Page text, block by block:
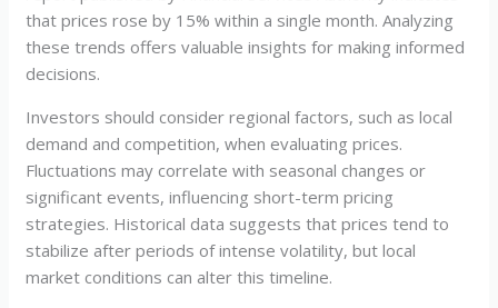
that prices rose by 15% within a single month. Analyzing
these trends offers valuable insights for making informed
decisions.
Investors should consider regional factors, such as local
demand and competition, when evaluating prices.
Fluctuations may correlate with seasonal changes or
significant events, influencing short-term pricing
strategies. Historical data suggests that prices tend to
stabilize after periods of intense volatility, but local
market conditions can alter this timeline.